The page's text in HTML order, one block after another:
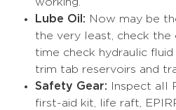
Lube Oil: Now may be
the very least, check
time check hydraulic
trim tab reservoirs and
Safety Gear:
Inspect all
first-aid kit, life raft,